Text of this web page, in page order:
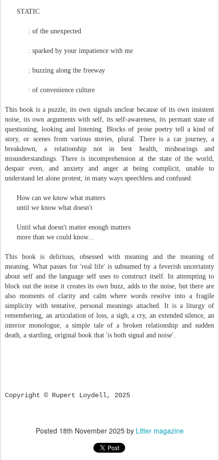
STATIC
: of the unexpected
: sparked by your impatience with me
: buzzing along the freeway
: of convenience culture
This book is a puzzle, its own signals unclear because of its own insistent
noise, its own arguments with self, its self-awareness, its permant state of
questioning, looking and listening. Blocks of prose poetry tell a kind of
story, or scenes from various stories, plural. There is a car journey, a
breakdown, a relationship not in best health, mishearings and
misunderstandings. There is incomprehension at the state of the world,
despair even, and anxiety and anger at being complicit, unable to
understand let alone protest; in many ways speechless and confused:
How can we know what matters
until we know what doesn't
Until what doesn't matter enough matters
more than we could know...
This book is delirious, obsessed with meaning and the meaning of
meaning. What passes for 'real life' is subsumed by a feverish uncertainty
about self and the language self uses to construct itself. In attempting to
block out the noise it creates its own buzz, adds to the noise, but there are
also moments of clarity and calm where words resolve into a fragile
simplicity with tentative, personal meanings attached. It is a liturgy of
remembering, an articulation of loss, a sigh, a cry, an extended silence, an
interior monologue, a simple tale of a broken relationship and sudden
death, a startling, original book that 'is both signal and noise'.
Copyright © Rupert Loydell, 2025
Posted 18th November 2025by Litter magazine